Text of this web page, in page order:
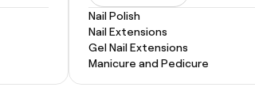
Nail Polish
Nail Extensions
Gel Nail Extensions
Manicure and Pedicure